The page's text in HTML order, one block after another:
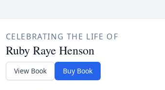
CELEBRATING THE LIFE OF
Ruby Raye Henson
View Book Buy Book